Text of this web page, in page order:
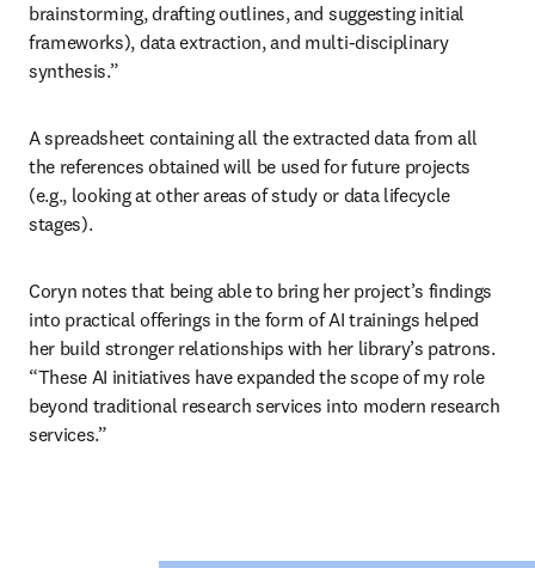
brainstorming, drafting outlines, and suggesting initial
frameworks), data extraction, and multi-disciplinary
synthesis.”
A spreadsheet containing all the extracted data from all
the references obtained will be used for future projects
(e.g., looking at other areas of study or data lifecycle
stages).
Coryn notes that being able to bring her project’s findings
into practical offerings in the form of AI trainings helped
her build stronger relationships with her library’s patrons.
“These AI initiatives have expanded the scope of my role
beyond traditional research services into modern research
services.”